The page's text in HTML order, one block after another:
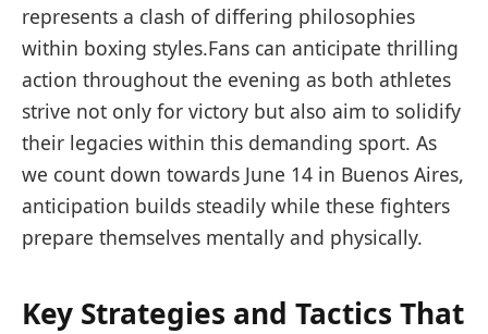
represents a clash of differing philosophies
within ⁢boxing ⁣styles.Fans can anticipate thrilling
action throughout⁢ the evening as both athletes
strive not only for victory but also aim to solidify
their legacies within ⁤this demanding sport. As
we count down towards June 14 in Buenos Aires,⁢
anticipation builds steadily while these fighters
prepare themselves mentally and physically.
Key Strategies and Tactics That